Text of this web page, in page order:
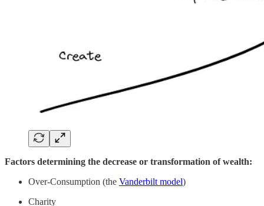
Factors determining the decrease or transformation of wealth:
Over-Consumption (the Vanderbilt model)
Charity